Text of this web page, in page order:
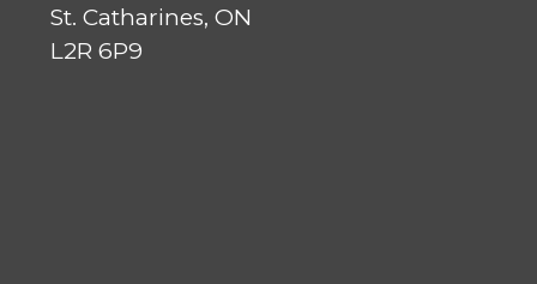
St. Catharines, ON
L2R 6P9